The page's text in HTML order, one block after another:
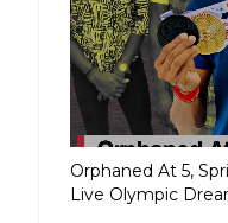
Orphaned At 5,
Live Olympic